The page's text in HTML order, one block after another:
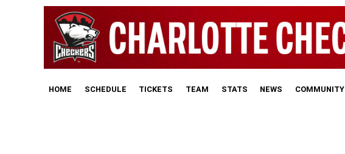
HOME SCHEDULE TICKETS TEAM STATS NEWS COMMUNITY